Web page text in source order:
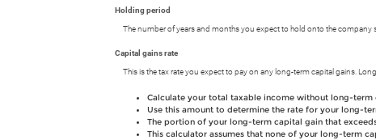
Holding period
The number of years and months you expect to hold onto the company
Capital gains rate
This is the tax rate you expect to pay on any long-term capital gains.
Calculate your total taxable income without long-term
Use this amount to determine the rate for your long-
The portion of your long-term capital gain that
This calculator assumes that none of your long-term